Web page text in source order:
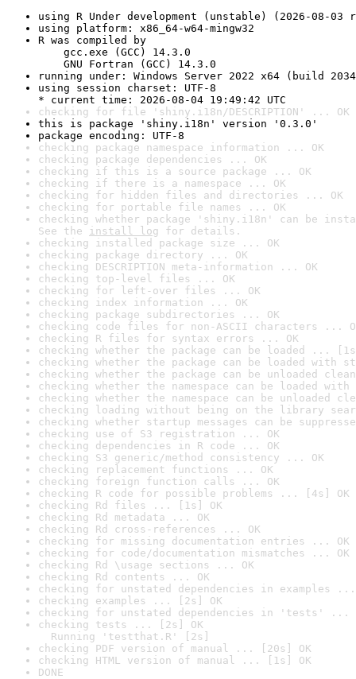
using R Under development (unstable) (2026-08-03
using platform: x86_64-w64-mingw32
R was compiled by
gcc.exe (GCC) 14.3.0
GNU Fortran (GCC) 14.3.0
running under: Windows Server 2022 x64 (build
using session charset: UTF-8
* current time: 2026-08-04 19:49:42 UTC
checking for file 'shiny.i18n/DESCRIPTION' ... OK
this is package 'shiny.i18n' version '0.3.0'
package encoding: UTF-8
checking package namespace information ... OK
checking package dependencies ... OK
checking if this is a source package ... OK
checking if there is a namespace ... OK
checking for hidden files and directories ... OK
checking for portable file names ... OK
checking whether package 'shiny.i18n' can be
See the install log for details.
checking installed package size ... OK
checking package directory ... OK
checking DESCRIPTION meta-information ... OK
checking top-level files ... OK
checking for left-over files ... OK
checking index information ... OK
checking package subdirectories ... OK
checking code files for non-ASCII characters ...
checking R files for syntax errors ... OK
checking whether the package can be loaded ...
checking whether the package can be loaded with
checking whether the package can be unloaded
checking whether the namespace can be loaded
checking whether the namespace can be unloaded
checking loading without being on the library
checking whether startup messages can be
checking use of S3 registration ... OK
checking dependencies in R code ... OK
checking S3 generic/method consistency ... OK
checking replacement functions ... OK
checking foreign function calls ... OK
checking R code for possible problems ... [4s] OK
checking Rd files ... [1s] OK
checking Rd metadata ... OK
checking Rd cross-references ... OK
checking for missing documentation entries ... OK
checking for code/documentation mismatches ... OK
checking Rd \usage sections ... OK
checking Rd contents ... OK
checking for unstated dependencies in examples ...
checking examples ... [2s] OK
checking for unstated dependencies in 'tests' ...
checking tests ... [2s] OK
Running 'testthat.R' [2s]
checking PDF version of manual ... [20s] OK
checking HTML version of manual ... [1s] OK
DONE